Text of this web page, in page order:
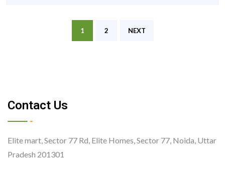
1 2 NEXT
Contact Us
Elite mart, Sector 77 Rd, Elite Homes, Sector 77, Noida, Uttar
Pradesh 201301